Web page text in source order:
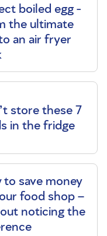
boiled egg -
the ultimate
an air fryer
store these 7
in the fridge
to save money
food shop –
noticing the